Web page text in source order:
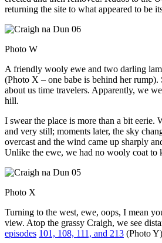
returning the site to what appeared to be
Photo W
A friendly wooly ewe and two darling
(Photo X – one babe is behind her rump).
about us time travelers. Apparently, we
hill.
I swear the place is more than a bit eerie.
and very still; moments later, the sky
overcast and the wind came up sharply
Unlike the ewe, we had no wooly coat to
Photo X
Turning to the west, ewe, oops, I mean
view. Atop the grassy Craigh, we see
episodes 101, 108, 111, and 213 (Photo